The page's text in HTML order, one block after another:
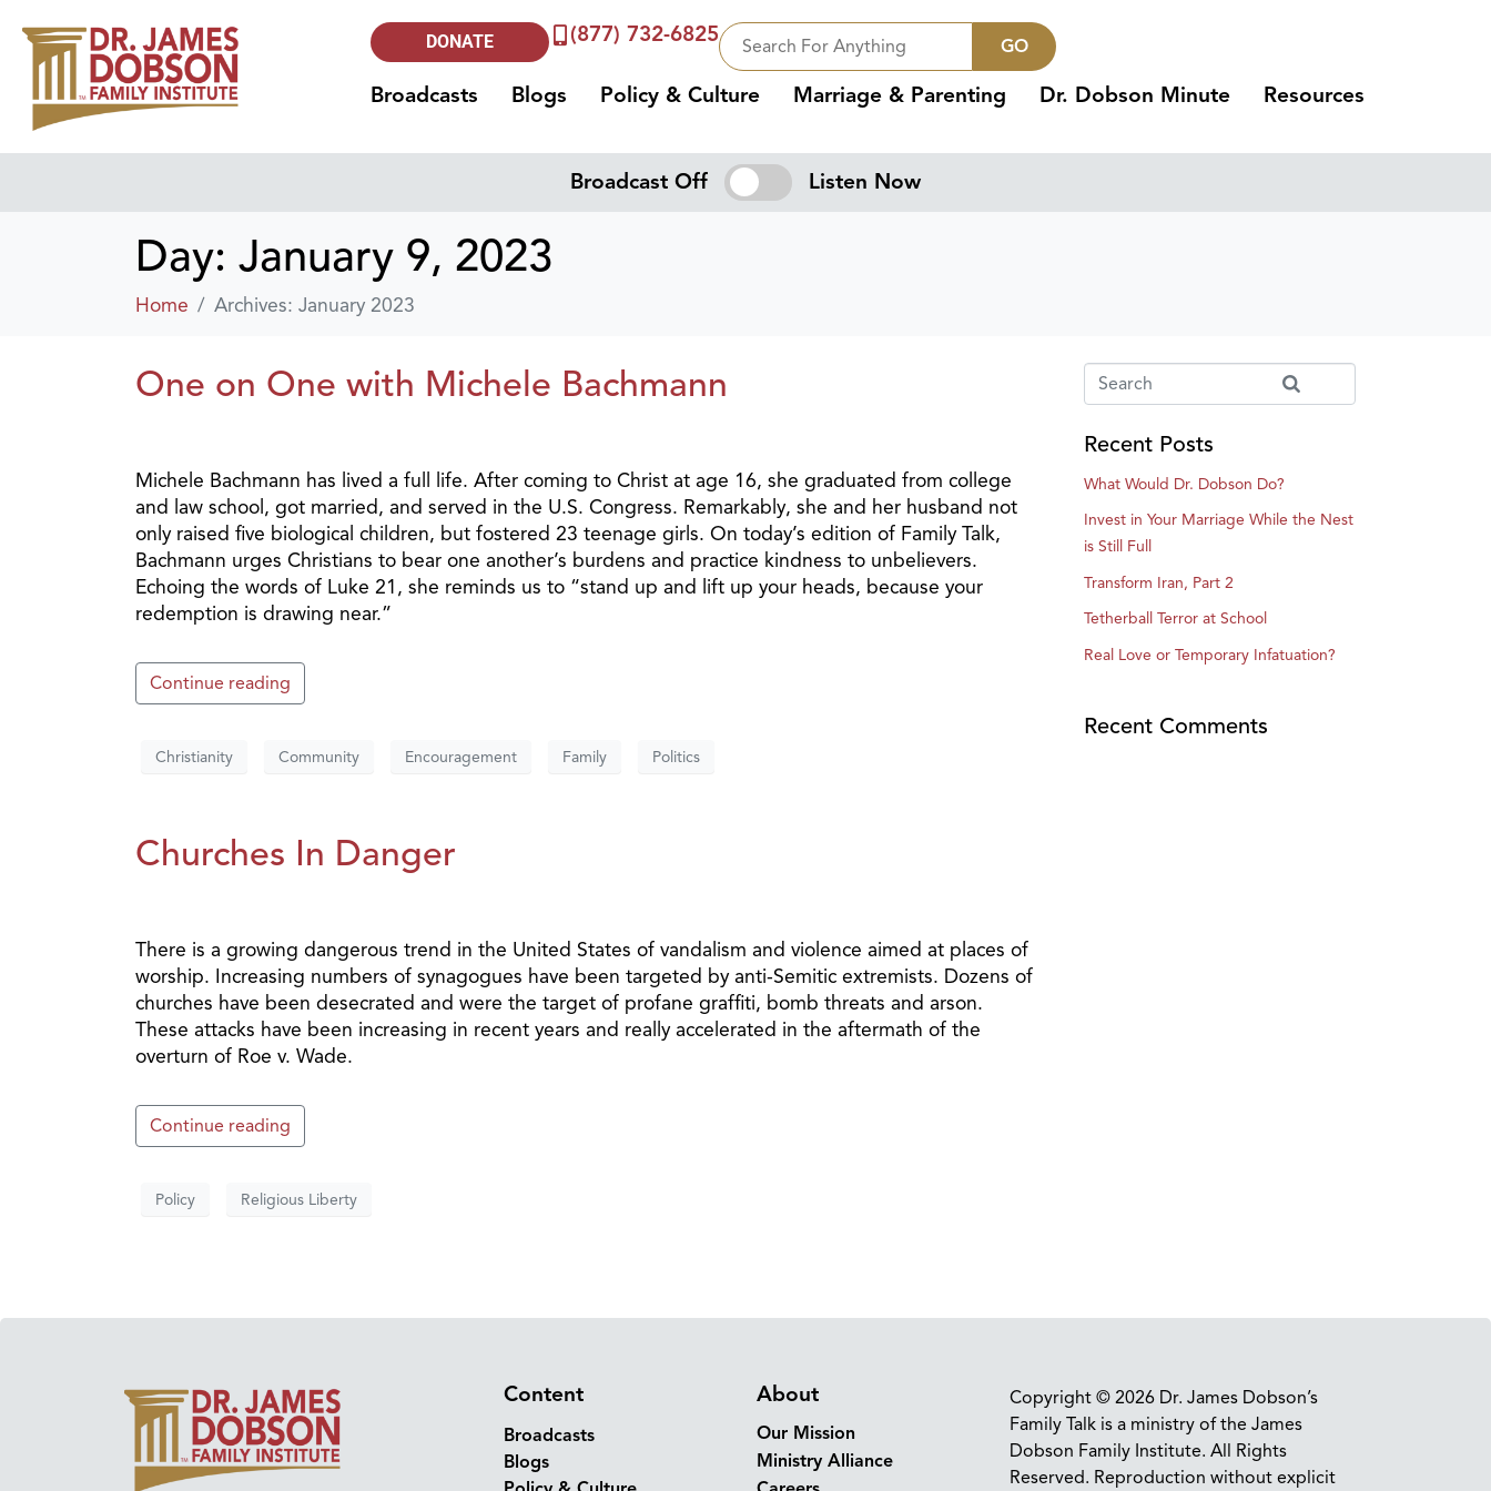
DONATE (877) 732-6825 GO
Broadcasts Blogs Policy & Culture Marriage & Parenting Dr. Dobson Minute Resources
Broadcast Off Listen Now
Day: January 9, 2023
Home Archives: January 2023
One on One with Michele Bachmann
Michele Bachmann has lived a full life. After coming to Christ at age 16, she graduated from college
and law school, got married, and served in the U.S. Congress. Remarkably, she and her husband not
only raised five biological children, but fostered 23 teenage girls. On today’s edition of Family Talk,
Bachmann urges Christians to bear one another’s burdens and practice kindness to unbelievers.
Echoing the words of Luke 21, she reminds us to “stand up and lift up your heads, because your
redemption is drawing near.”
Continue reading
Christianity Community Encouragement Family Politics
Churches In Danger
There is a growing dangerous trend in the United States of vandalism and violence aimed at places of
worship. Increasing numbers of synagogues have been targeted by anti-Semitic extremists. Dozens of
churches have been desecrated and were the target of profane graffiti, bomb threats and arson.
These attacks have been increasing in recent years and really accelerated in the aftermath of the
overturn of Roe v. Wade.
Continue reading
Policy Religious Liberty
Recent Posts
What Would Dr. Dobson Do?
Invest in Your Marriage While the Nest
is Still Full
Transform Iran, Part 2
Tetherball Terror at School
Real Love or Temporary Infatuation?
Recent Comments
Content
Broadcasts
Blogs
About
Our Mission
Ministry Alliance
Copyright © 2026 Dr. James Dobson’s
Family Talk is a ministry of the James
Dobson Family Institute. All Rights
Reserved. Reproduction without explicit